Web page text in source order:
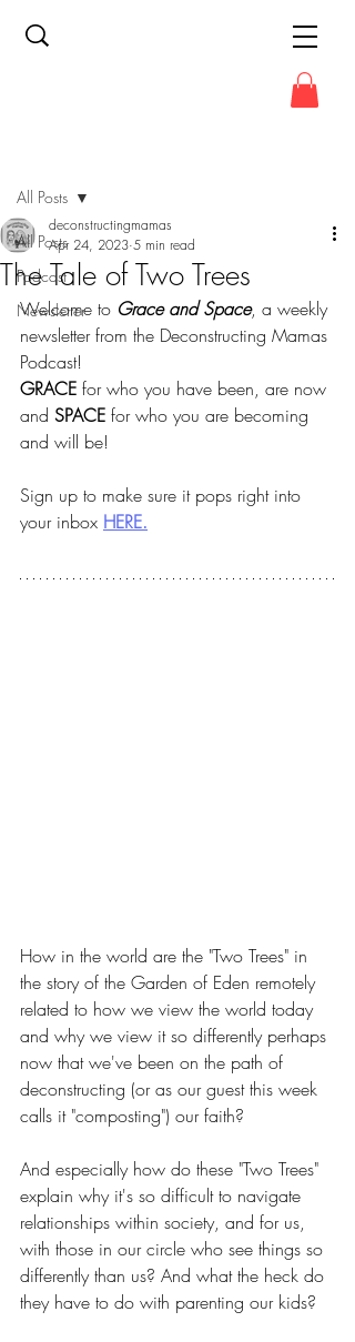
All Posts
Podcast
Newsletter
All Posts
The Tale of Two Trees
deconstructingmamas
Apr 24, 2023 5 min read
Welcome to Grace and Space, a weekly
newsletter from the Deconstructing Mamas
Podcast!
GRACE for who you have been, are now
and SPACE for who you are becoming
and will be!
Sign up to make sure it pops right into
your inbox HERE.
How in the world are the "Two Trees" in
the story of the Garden of Eden remotely
related to how we view the world today
and why we view it so differently perhaps
now that we've been on the path of
deconstructing (or as our guest this week
calls it "composting") our faith?
And especially how do these "Two Trees"
explain why it's so difficult to navigate
relationships within society, and for us,
with those in our circle who see things so
differently than us? And what the heck do
they have to do with parenting our kids?